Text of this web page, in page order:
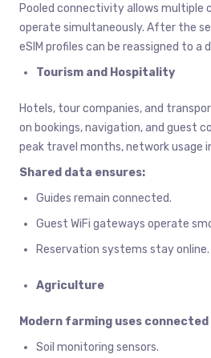
Pooled connectivity allows multiple
operate simultaneously. After the
eSIM profiles can be reassigned to a
Tourism and Hospitality
Hotels, tour companies, and
on bookings, navigation, and guest
peak travel months, network usage
Shared data ensures:
Guides remain connected.
Guest WiFi gateways operate
Reservation systems stay online.
Agriculture
Modern farming uses
Soil monitoring sensors.